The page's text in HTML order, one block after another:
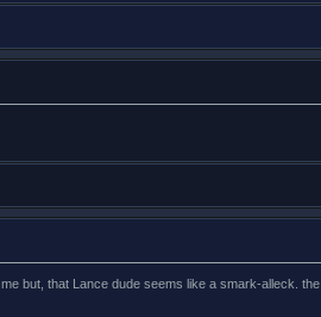
but, that Lance dude seems like a smark-alleck.